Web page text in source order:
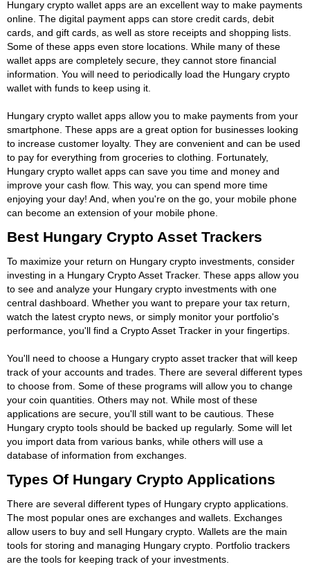
Hungary crypto wallet apps are an excellent way to make payments
online. The digital payment apps can store credit cards, debit
cards, and gift cards, as well as store receipts and shopping lists.
Some of these apps even store locations. While many of these
wallet apps are completely secure, they cannot store financial
information. You will need to periodically load the Hungary crypto
wallet with funds to keep using it.
Hungary crypto wallet apps allow you to make payments from your
smartphone. These apps are a great option for businesses looking
to increase customer loyalty. They are convenient and can be used
to pay for everything from groceries to clothing. Fortunately,
Hungary crypto wallet apps can save you time and money and
improve your cash flow. This way, you can spend more time
enjoying your day! And, when you're on the go, your mobile phone
can become an extension of your mobile phone.
Best Hungary Crypto Asset Trackers
To maximize your return on Hungary crypto investments, consider
investing in a Hungary Crypto Asset Tracker. These apps allow you
to see and analyze your Hungary crypto investments with one
central dashboard. Whether you want to prepare your tax return,
watch the latest crypto news, or simply monitor your portfolio's
performance, you'll find a Crypto Asset Tracker in your fingertips.
You'll need to choose a Hungary crypto asset tracker that will keep
track of your accounts and trades. There are several different types
to choose from. Some of these programs will allow you to change
your coin quantities. Others may not. While most of these
applications are secure, you'll still want to be cautious. These
Hungary crypto tools should be backed up regularly. Some will let
you import data from various banks, while others will use a
database of information from exchanges.
Types Of Hungary Crypto Applications
There are several different types of Hungary crypto applications.
The most popular ones are exchanges and wallets. Exchanges
allow users to buy and sell Hungary crypto. Wallets are the main
tools for storing and managing Hungary crypto. Portfolio trackers
are the tools for keeping track of your investments.